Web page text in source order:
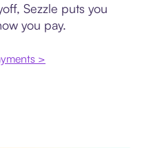
Sezzle puts you
you pay.
>